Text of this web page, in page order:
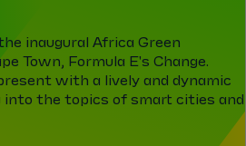
inaugural Africa Green
Town, Formula E's Change.
with a lively and dynamic
into the topics of smart cities and